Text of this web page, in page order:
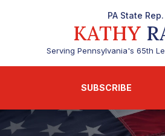
PA State Rep.
KATHY
Serving Pennsylvania's 65th
SUBSCRIBE